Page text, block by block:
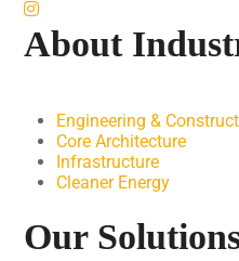
About
Engineering &
Core Architecture
Infrastructure
Cleaner Energy
Our